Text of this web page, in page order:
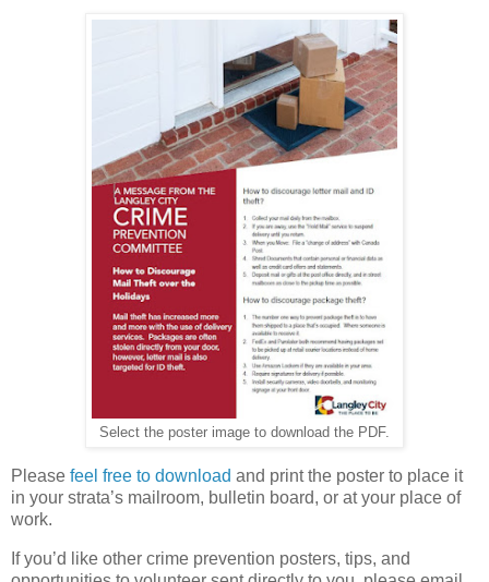
Select the poster image to download the PDF.
Please feel free to download and print the poster to place it
in your strata’s mailroom, bulletin board, or at your place of
work.
If you’d like other crime prevention posters, tips, and